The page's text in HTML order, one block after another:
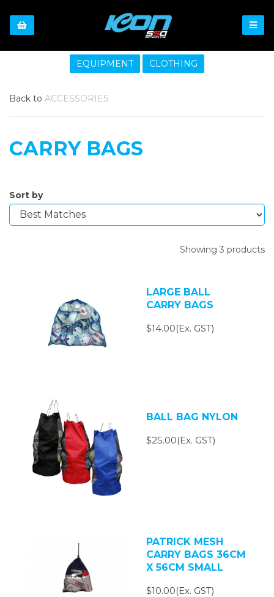
EQUIPMENT CLOTHING
Back to ACCESSORIES
CARRY BAGS
Sort by
Showing 3 products
LARGE BALL
CARRY BAGS
$14.00(Ex. GST)
BALL BAG NYLON
$25.00(Ex. GST)
PATRICK MESH
CARRY BAGS 36CM
X 56CM SMALL
$10.00(Ex. GST)